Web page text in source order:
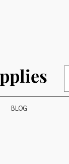
BLOG